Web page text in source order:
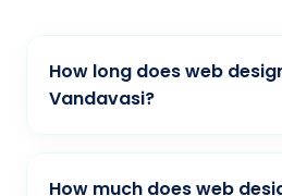
How long does web
Vandavasi?
Typically, a basic project
while more complex
How much does web